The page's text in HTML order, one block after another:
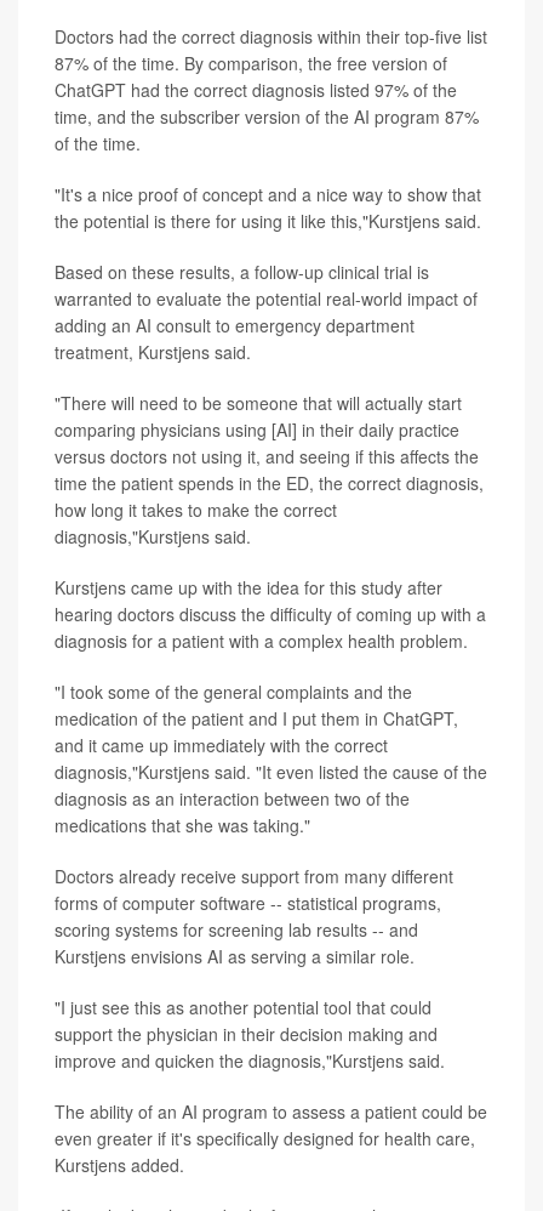
Doctors had the correct diagnosis within their top-five list
87% of the time. By comparison, the free version of
ChatGPT had the correct diagnosis listed 97% of the
time, and the subscriber version of the AI program 87%
of the time.
"It's a nice proof of concept and a nice way to show that
the potential is there for using it like this,"Kurstjens said.
Based on these results, a follow-up clinical trial is
warranted to evaluate the potential real-world impact of
adding an AI consult to emergency department
treatment, Kurstjens said.
"There will need to be someone that will actually start
comparing physicians using [AI] in their daily practice
versus doctors not using it, and seeing if this affects the
time the patient spends in the ED, the correct diagnosis,
how long it takes to make the correct
diagnosis,"Kurstjens said.
Kurstjens came up with the idea for this study after
hearing doctors discuss the difficulty of coming up with a
diagnosis for a patient with a complex health problem.
"I took some of the general complaints and the
medication of the patient and I put them in ChatGPT,
and it came up immediately with the correct
diagnosis,"Kurstjens said. "It even listed the cause of the
diagnosis as an interaction between two of the
medications that she was taking."
Doctors already receive support from many different
forms of computer software -- statistical programs,
scoring systems for screening lab results -- and
Kurstjens envisions AI as serving a similar role.
"I just see this as another potential tool that could
support the physician in their decision making and
improve and quicken the diagnosis,"Kurstjens said.
The ability of an AI program to assess a patient could be
even greater if it's specifically designed for health care,
Kurstjens added.